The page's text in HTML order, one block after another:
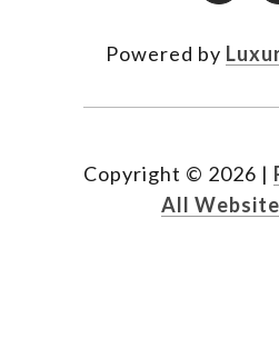
Powered by
Copyright © 2026 |
All